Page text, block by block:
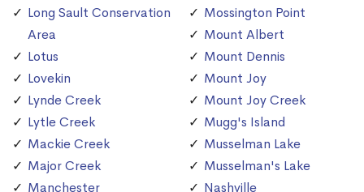
Long Sault Conservation
Area
Lotus
Lovekin
Lynde Creek
Lytle Creek
Mackie Creek
Major Creek
Manchester
Mossington Point
Mount Albert
Mount Dennis
Mount Joy
Mount Joy Creek
Mugg's Island
Musselman Lake
Musselman's Lake
Nashville